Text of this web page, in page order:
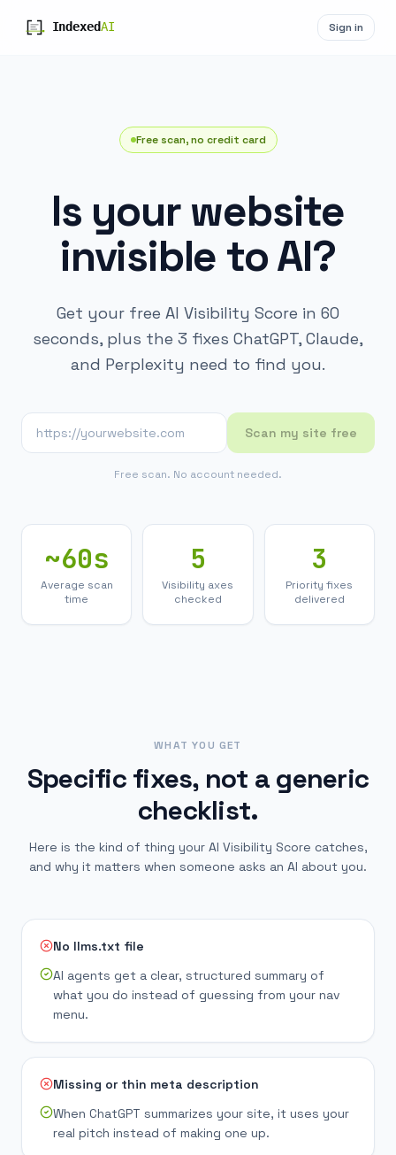
Sign in
Free scan, no credit card
Is your website
invisible to AI?
Get your free AI Visibility Score in 60
seconds, plus the 3 fixes ChatGPT, Claude,
and Perplexity need to find you.
Scan my site free
Free scan. No account needed.
~60s
Average scan
time
5
Visibility axes
checked
3
Priority fixes
delivered
WHAT YOU GET
Specific fixes, not a generic
checklist.
Here is the kind of thing your AI Visibility Score catches,
and why it matters when someone asks an AI about you.
No llms.txt file
AI agents get a clear, structured summary of
what you do instead of guessing from your nav
menu.
Missing or thin meta description
When ChatGPT summarizes your site, it uses your
real pitch instead of making one up.